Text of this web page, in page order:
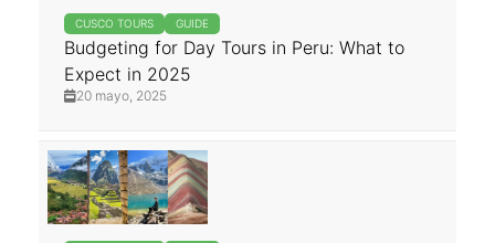
CUSCO TOURS GUIDE
Budgeting for Day Tours in Peru: What to
Expect in 2025
20 mayo, 2025